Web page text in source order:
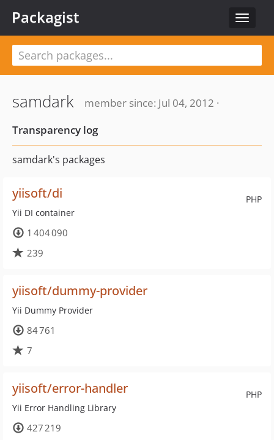
Toggle
Packagist
samdark
member since: Jul 04, 2012 ·
Transparency log
samdark's packages
PHP
yiisoft/di
Yii DI container
1 404 090
239
yiisoft/dummy-provider
Yii Dummy Provider
84 761
7
PHP
yiisoft/error-handler
Yii Error Handling Library
427 219